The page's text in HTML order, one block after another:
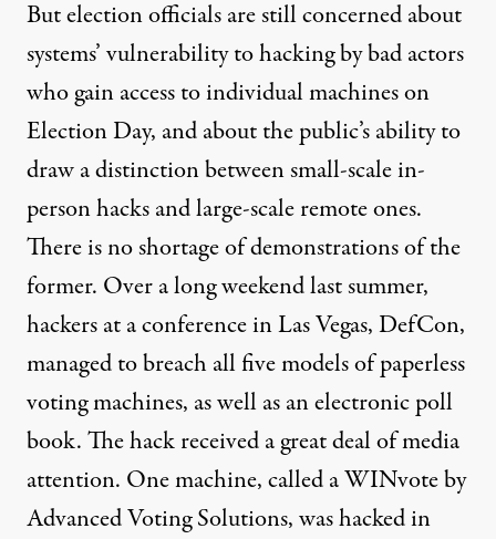
But election officials are still concerned about
systems’ vulnerability to hacking by bad actors
who gain access to individual machines on
Election Day, and about the public’s ability to
draw a distinction between small-scale in-
person hacks and large-scale remote ones.
There is no shortage of demonstrations of the
former. Over a long weekend last summer,
hackers at a conference in Las Vegas, DefCon,
managed to breach all five models of paperless
voting machines, as well as an electronic poll
book. The hack received a great deal of media
attention. One machine, called a WINvote by
Advanced Voting Solutions, was hacked in